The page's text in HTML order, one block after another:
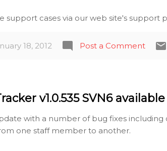
support cases via our web site's support
18, 2012 Post a Comment
v1.0.535 SVN6 available
with a number of bug fixes
one staff member to another.